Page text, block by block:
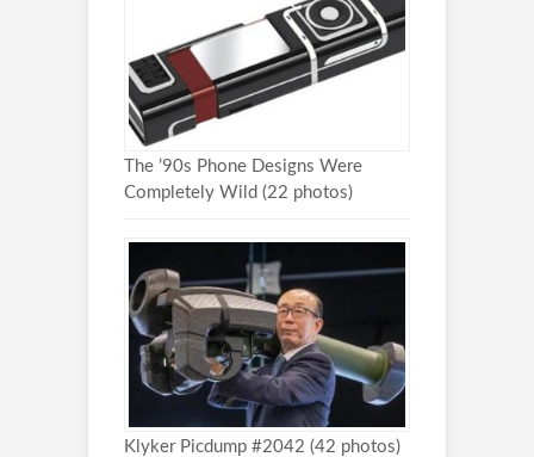
The ’90s Phone Designs Were
Completely Wild (22 photos)
Klyker Picdump #2042 (42 photos)